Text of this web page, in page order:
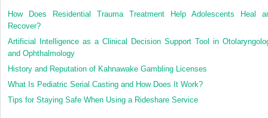
How Does Residential Trauma Treatment Help Adolescents Heal
Recover?
Artificial Intelligence as a Clinical Decision Support Tool in
and Ophthalmology
History and Reputation of Kahnawake Gambling Licenses
What Is Pediatric Serial Casting and How Does It Work?
Tips for Staying Safe When Using a Rideshare Service